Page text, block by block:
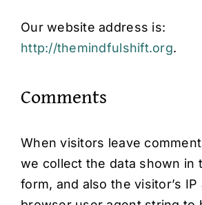
Our website address is:
http://themindfulshift.org.
Comments
When visitors leave
we collect the data shown in
form, and also the visitor’s